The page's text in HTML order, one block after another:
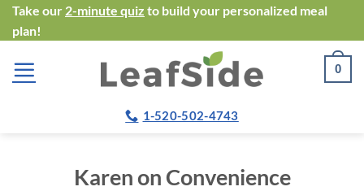
Skip
to
content
Take our 2-minute quiz to build your personalized meal
plan!
0
1-520-502-4743
Karen on Convenience